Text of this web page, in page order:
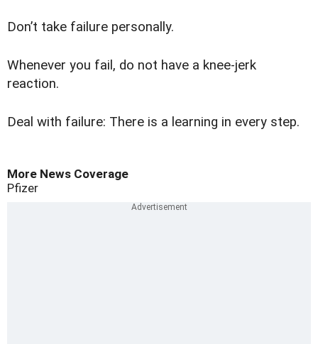
Don’t take failure personally.
Whenever you fail, do not have a knee-jerk
reaction.
Deal with failure: There is a learning in every step.
More News Coverage
Pfizer